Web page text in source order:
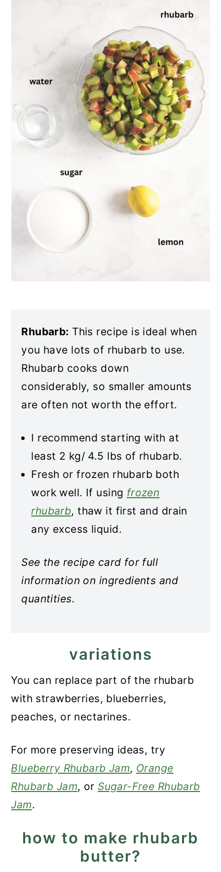
Rhubarb: This recipe is ideal when
you have lots of rhubarb to use.
Rhubarb cooks down
considerably, so smaller amounts
are often not worth the effort.
I recommend starting with at
least 2 kg/ 4.5 lbs of rhubarb.
Fresh or frozen rhubarb both
work well. If using frozen
rhubarb, thaw it first and drain
any excess liquid.
See the recipe card for full
information on ingredients and
quantities.
variations
You can replace part of the rhubarb
with strawberries, blueberries,
peaches, or nectarines.
For more preserving ideas, try
Blueberry Rhubarb Jam, Orange
Rhubarb Jam, or Sugar-Free Rhubarb
Jam.
how to make rhubarb
butter?